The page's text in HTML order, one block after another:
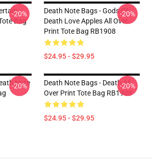
Bag
-20%
Death Note Bags - Gods Of
Death Love Apples All Over
Print Tote Bag RB1908
$24.95 - $29.95
-20%
Note
-20%
Death Note Bags - Death All
Over Print Tote Bag RB1908
$24.95 - $29.95
-20%